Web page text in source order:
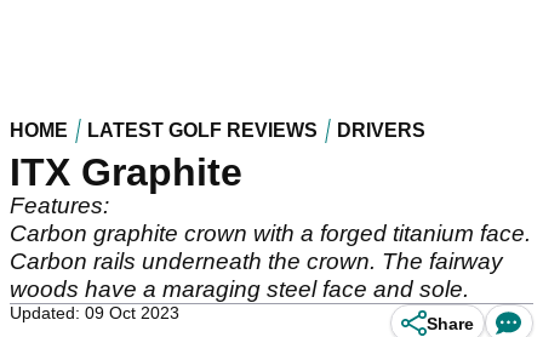
HOME LATEST GOLF REVIEWS DRIVERS
ITX Graphite
Features:
Carbon graphite crown with a forged titanium face.
Carbon rails underneath the crown. The fairway
woods have a maraging steel face and sole.
Updated: 09 Oct 2023
Share